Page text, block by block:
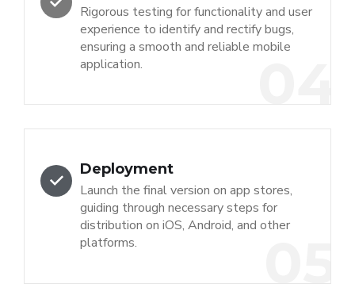
Rigorous testing for functionality and user
experience to identify and rectify bugs,
ensuring a smooth and reliable mobile
application.
Deployment
Launch the final version on app stores,
guiding through necessary steps for
distribution on iOS, Android, and other
platforms.